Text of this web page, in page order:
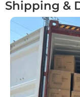
Shipping &